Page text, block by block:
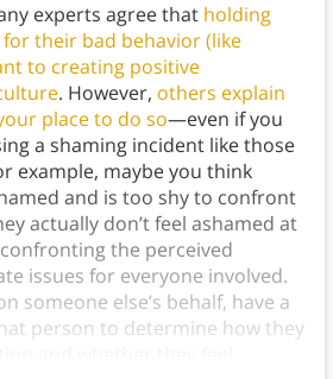
experts agree that holding
their bad behavior (like
to creating positive
. However, others explain
place to do so—even if you
a shaming incident like those
example, maybe you think
and is too shy to confront
actually don’t feel ashamed at
the perceived
issues for everyone involved.
someone else’s behalf, have a
person to determine how they